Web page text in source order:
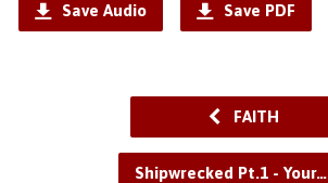
Save Audio Save PDF
FAITH
Shipwrecked Pt.1 - Your…